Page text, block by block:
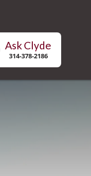
Ask Clyde
314-378-2186